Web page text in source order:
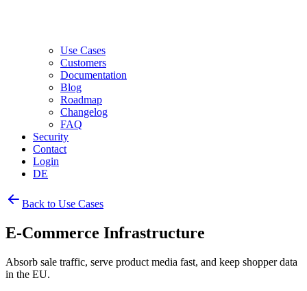
Use Cases
Customers
Documentation
Blog
Roadmap
Changelog
FAQ
Security
Contact
Login
DE
Back to Use Cases
E-Commerce Infrastructure
Absorb sale traffic, serve product media fast, and keep shopper data
in the EU.